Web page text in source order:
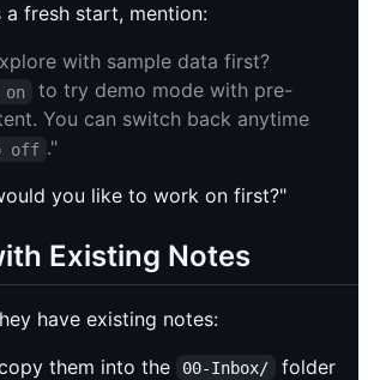
a fresh start, mention:
with sample data first?
on
to try demo mode with pre-
You can switch back anytime
off ."
you like to work on first?"
Existing Notes
have existing notes:
them into the
00-Inbox/
folder